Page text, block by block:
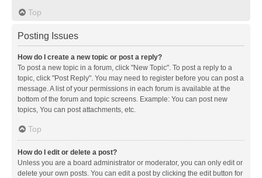
Top
Posting Issues
How do I create a new topic or post a reply?
To post a new topic in a forum, click "New Topic". To post a reply to a
topic, click "Post Reply". You may need to register before you can post a
message. A list of your permissions in each forum is available at the
bottom of the forum and topic screens. Example: You can post new
topics, You can post attachments, etc.
Top
How do I edit or delete a post?
Unless you are a board administrator or moderator, you can only edit or
delete your own posts. You can edit a post by clicking the edit button for